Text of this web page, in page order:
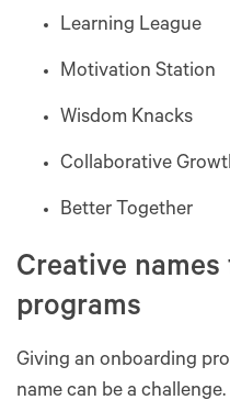
Learning League
Motivation Station
Wisdom Knacks
Collaborative
Better Together
Creative
programs
Giving an onboarding
name can be a